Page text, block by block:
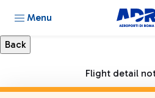
Menu
Flight detail